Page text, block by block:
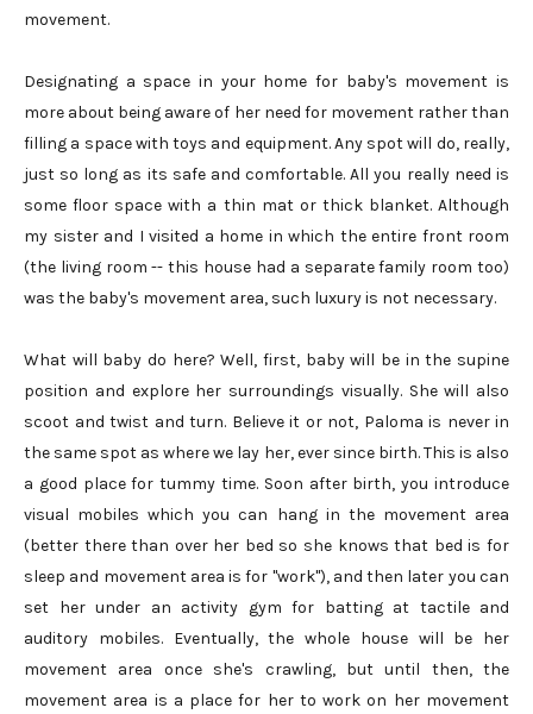
movement.
Designating a space in your home for baby's movement is
more about being aware of her need for movement rather than
filling a space with toys and equipment. Any spot will do, really,
just so long as its safe and comfortable. All you really need is
some floor space with a thin mat or thick blanket. Although
my sister and I visited a home in which the entire front room
(the living room -- this house had a separate family room too)
was the baby's movement area, such luxury is not necessary.
What will baby do here? Well, first, baby will be in the supine
position and explore her surroundings visually. She will also
scoot and twist and turn. Believe it or not, Paloma is never in
the same spot as where we lay her, ever since birth. This is also
a good place for tummy time. Soon after birth, you introduce
visual mobiles which you can hang in the movement area
(better there than over her bed so she knows that bed is for
sleep and movement area is for "work"), and then later you can
set her under an activity gym for batting at tactile and
auditory mobiles. Eventually, the whole house will be her
movement area once she's crawling, but until then, the
movement area is a place for her to work on her movement